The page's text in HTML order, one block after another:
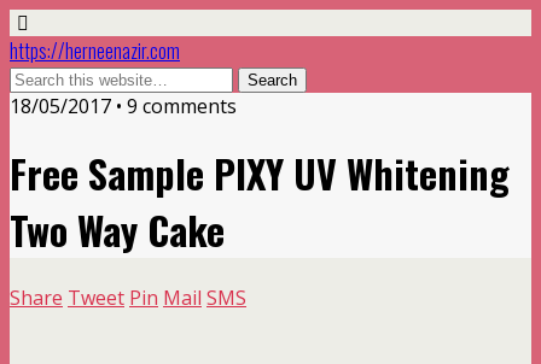
https://herneenazir.com
18/05/2017 • 9 comments
Free Sample PIXY UV Whitening
Two Way Cake
Share Tweet Pin Mail SMS